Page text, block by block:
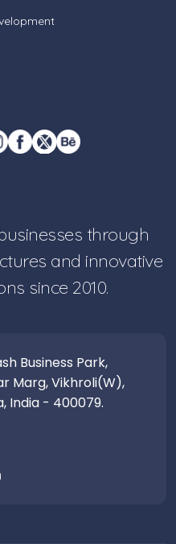
through
and innovative
since 2010.
Business Park,
Marg, Vikhroli(W),
India - 400079.